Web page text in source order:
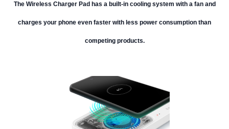
The Wireless Charger Pad has a built-in cooling system with a fan and
charges your phone even faster with less power consumption than
competing products.